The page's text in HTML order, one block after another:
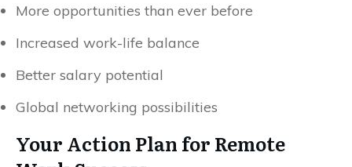
More opportunities than ever before
Increased work-life balance
Better salary potential
Global networking possibilities
Your Action Plan for Remote